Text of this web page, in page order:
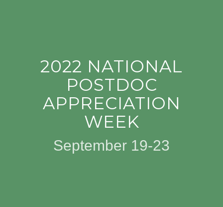
2022 NATIONAL
POSTDOC
APPRECIATION
WEEK
September 19-23